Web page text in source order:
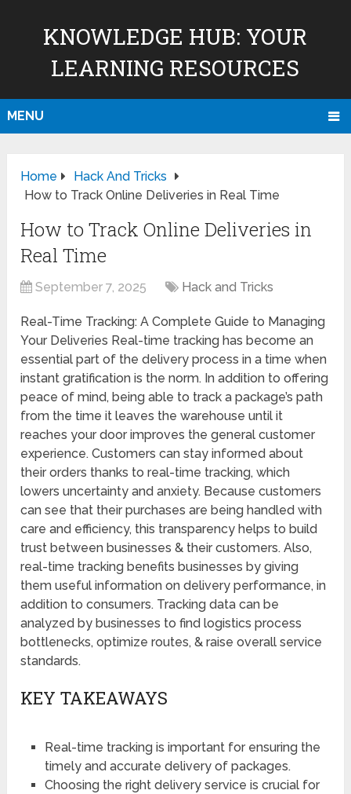
KNOWLEDGE HUB: YOUR
LEARNING RESOURCES
MENU
Home
Hack And Tricks
How to Track Online Deliveries in Real Time
How to Track Online Deliveries in
Real Time
September 7, 2025 Hack and Tricks
Real-Time Tracking: A Complete Guide to Managing
Your Deliveries Real-time tracking has become an
essential part of the delivery process in a time when
instant gratification is the norm. In addition to offering
peace of mind, being able to track a package’s path
from the time it leaves the warehouse until it
reaches your door improves the general customer
experience. Customers can stay informed about
their orders thanks to real-time tracking, which
lowers uncertainty and anxiety. Because customers
can see that their purchases are being handled with
care and efficiency, this transparency helps to build
trust between businesses & their customers. Also,
real-time tracking benefits businesses by giving
them useful information on delivery performance, in
addition to consumers. Tracking data can be
analyzed by businesses to find logistics process
bottlenecks, optimize routes, & raise overall service
standards.
KEY TAKEAWAYS
Real-time tracking is important for ensuring the
timely and accurate delivery of packages.
Choosing the right delivery service is crucial for